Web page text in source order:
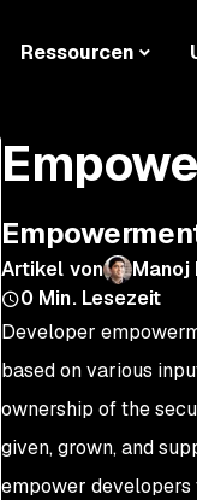
Ressourcen
Artikel von
Manoj
0 Min. Lesezeit
Developer
based on various
ownership of the
given, grown, and
empower developers